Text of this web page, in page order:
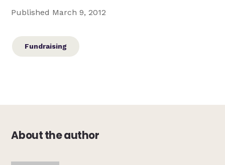
Published March 9, 2012
Fundraising
About the author